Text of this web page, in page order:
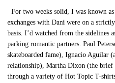
For two weeks solid, I was known
exchanges with Dani were on a
basis. I’d watched from the sidelines
parking romantic partners: Paul
skateboarded fame), Ignacio Aguilar
relationship), Martha Dixon (the brief
through a variety of Hot Topic T-